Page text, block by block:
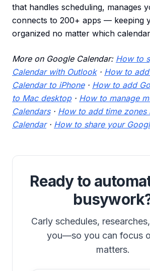
that handles scheduling, manages
connects to 200+ apps — keeping
organized no matter which
More on Google Calendar: How to
Calendar with Outlook· How to
Calendar to iPhone· How to add
to Mac desktop· How to manage
Calendars· How to add time zones
Calendar· How to share your
Ready to
Carly schedules,
you—so you can focus
matters.